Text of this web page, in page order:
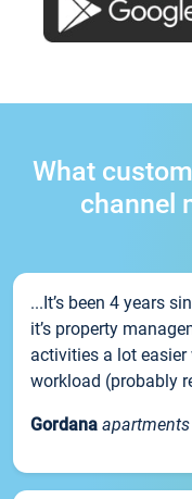
What
channel
...It’s been 4 years
it’s property
activities a lot
workload (probably
Gordana